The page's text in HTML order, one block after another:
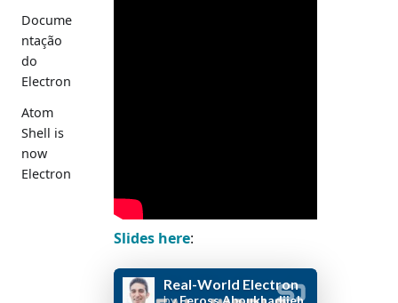
Docume
ntação
do
Electron
Atom
Shell is
now
Electron
Slides here: